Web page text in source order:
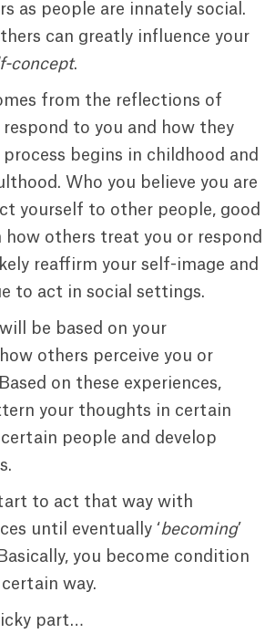
as people are innately social.
can greatly influence your
concept.
from the reflections of
to you and how they
begins in childhood and
Who you believe you are
yourself to other people, good
how others treat you or respond
reaffirm your self-image and
to act in social settings.
be based on your
others perceive you or
on these experiences,
your thoughts in certain
people and develop
to act that way with
until eventually ‘becoming’
you become condition
way.
part…